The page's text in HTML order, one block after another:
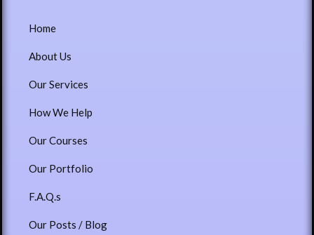
Home
About Us
Our Services
How We Help
Our Courses
Our Portfolio
F.A.Q.s
Our Posts / Blog